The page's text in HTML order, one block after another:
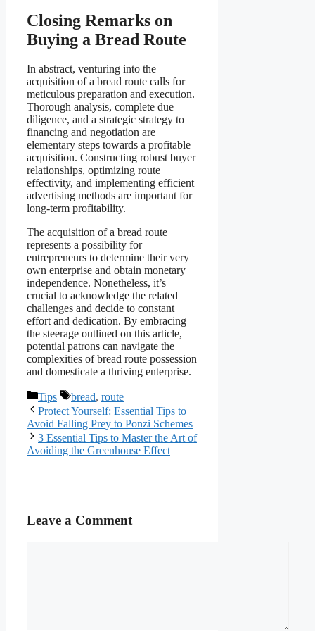
Closing Remarks on
Buying a Bread Route
In abstract, venturing into the
acquisition of a bread route calls for
meticulous preparation and execution.
Thorough analysis, complete due
diligence, and a strategic strategy to
financing and negotiation are
elementary steps towards a profitable
acquisition. Constructing robust buyer
relationships, optimizing route
effectivity, and implementing efficient
advertising methods are important for
long-term profitability.
The acquisition of a bread route
represents a possibility for
entrepreneurs to determine their very
own enterprise and obtain monetary
independence. Nonetheless, it’s
crucial to acknowledge the related
challenges and decide to constant
effort and dedication. By embracing
the steerage outlined on this article,
potential patrons can navigate the
complexities of bread route possession
and domesticate a thriving enterprise.
Categories
Tips Tags
bread, route
Protect Yourself: Essential Tips to
Avoid Falling Prey to Ponzi Schemes
3 Essential Tips to Master the Art of
Avoiding the Greenhouse Effect
Leave a Comment